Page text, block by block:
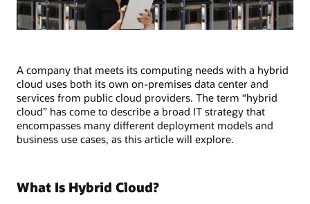
A company that meets its computing needs with a hybrid
cloud uses both its own on-premises data center and
services from public cloud providers. The term “hybrid
cloud” has come to describe a broad IT strategy that
encompasses many different deployment models and
business use cases, as this article will explore.
What Is Hybrid Cloud?